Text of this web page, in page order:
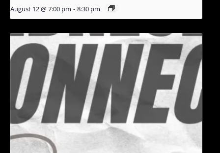
August 12 @ 7:00 pm - 8:30 pm